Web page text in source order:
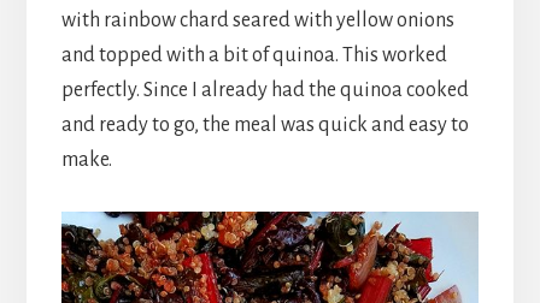
with rainbow chard seared with yellow onions
and topped with a bit of quinoa. This worked
perfectly. Since I already had the quinoa cooked
and ready to go, the meal was quick and easy to
make.